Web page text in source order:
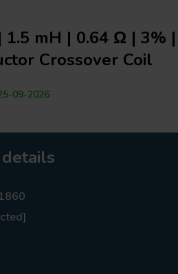
1.5 mH | 0.64 Ω | 3%
Crossover Coil
09-2026